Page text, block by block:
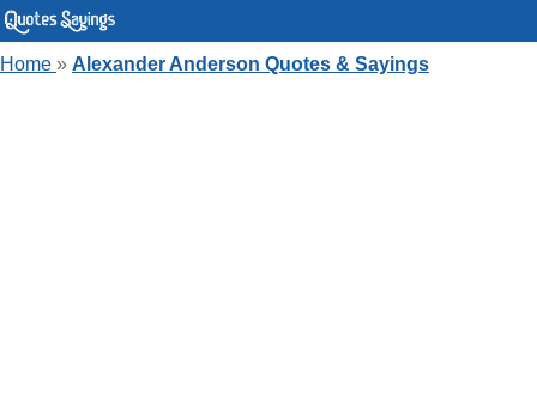
Home » Alexander Anderson Quotes & Sayings